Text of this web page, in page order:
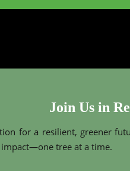
Join Us in
for a resilient, greener
tree at a time.